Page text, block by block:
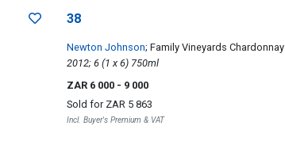
38
Newton Johnson; Family Vineyards Chardonnay
2012; 6 (1 x 6) 750ml
ZAR 6 000 - 9 000
Sold for ZAR 5 863
Incl. Buyer's Premium & VAT